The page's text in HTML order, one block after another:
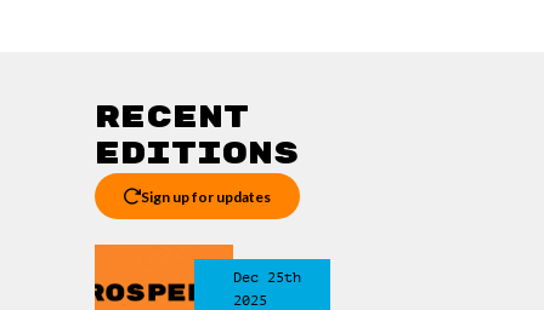
Recent
editions
Sign up for updates
Dec 25th
2025